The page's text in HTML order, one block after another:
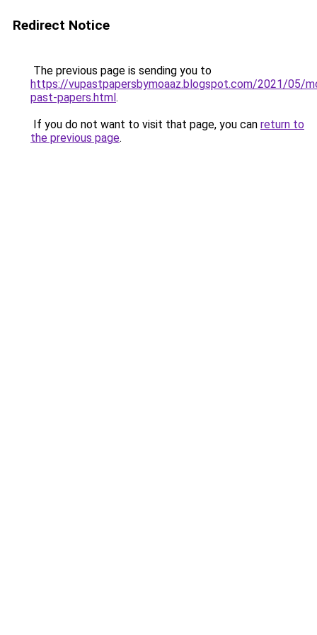
Redirect Notice
The previous page is sending you to
https://vupastpapersbymoaaz.blogspot.com/2021/05/
past-papers.html.
If you do not want to visit that page, you can return to
the previous page.